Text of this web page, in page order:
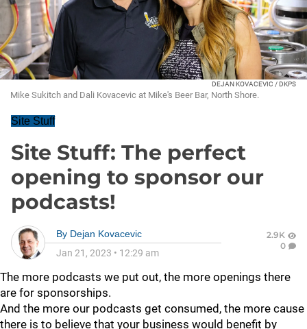
DEJAN KOVACEVIC / DKPS
Mike Sukitch and Dali Kovacevic at Mike's Beer Bar, North Shore.
Site Stuff
Site Stuff: The perfect
opening to sponsor our
podcasts!
By Dejan Kovacevic
Jan 21, 2023 • 12:29 am
2.9K
0
The more podcasts we put out, the more openings there
are for sponsorships.
And the more our podcasts get consumed, the more cause
there is to believe that your business would benefit by